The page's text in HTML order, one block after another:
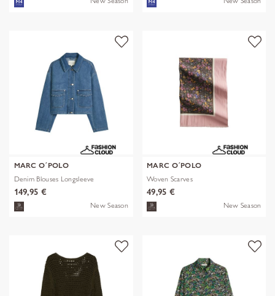
MARC O´POLO
Denim Blouses Longsleeve
149,95 €
New Season
MARC O´POLO
Woven Scarves
49,95 €
New Season